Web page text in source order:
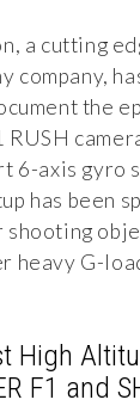
a cutting
company,
the
RUSH
6-axis gyro
has been
shooting
heavy G-
High
F1 and